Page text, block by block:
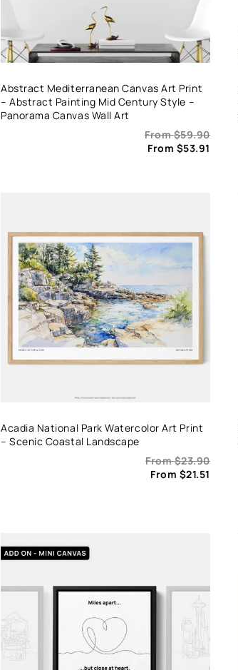
Abstract Mediterranean Canvas Art Print
– Abstract Painting Mid Century Style –
Panorama Canvas Wall Art
From$59.90
From $53.91
Acadia National Park Watercolor Art Print
– Scenic Coastal Landscape
From$23.90
From $21.51